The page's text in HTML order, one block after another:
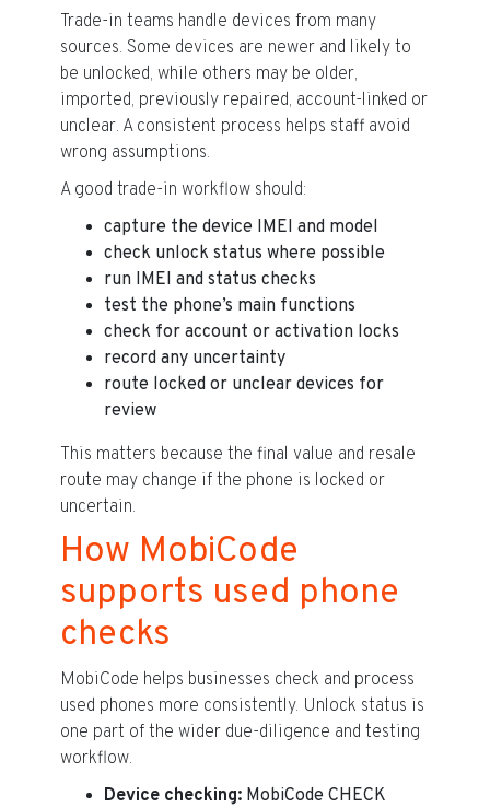
Trade-in teams handle devices from many
sources. Some devices are newer and likely to
be unlocked, while others may be older,
imported, previously repaired, account-linked or
unclear. A consistent process helps staff avoid
wrong assumptions.
A good trade-in workflow should:
capture the device IMEI and model
check unlock status where possible
run IMEI and status checks
test the phone’s main functions
check for account or activation locks
record any uncertainty
route locked or unclear devices for
review
This matters because the final value and resale
route may change if the phone is locked or
uncertain.
How MobiCode
supports used phone
checks
MobiCode helps businesses check and process
used phones more consistently. Unlock status is
one part of the wider due-diligence and testing
workflow.
Device checking: MobiCode CHECK